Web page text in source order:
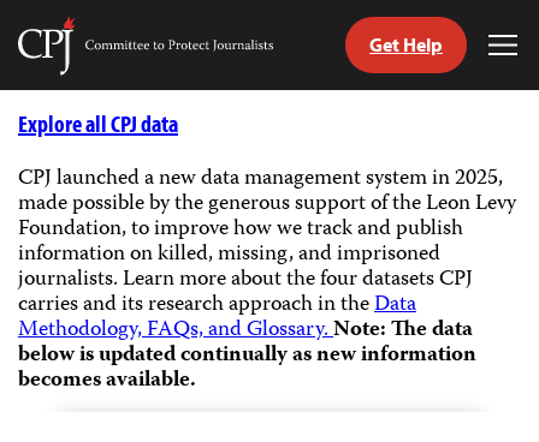
Skip
Committee
Journalists
Get Help
Explore all CPJ data
CPJ launched a new data management system in 2025,
made possible by the generous support of the Leon Levy
Foundation, to improve how we track and publish
information on killed, missing, and imprisoned
journalists.Learn more about the four datasets CPJ
carries and its research approach in theData
Methodology, FAQs, and Glossary.Note: The data
below is updated continually as new information
becomes available.